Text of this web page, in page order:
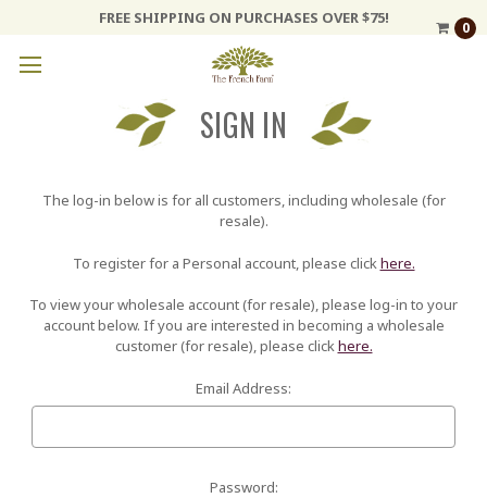
FREE SHIPPING ON PURCHASES OVER $75!
0
SIGN IN
The log-in below is for all customers, including wholesale (for
resale).
To register for a Personal account, please click here.
To view your wholesale account (for resale), please log-in to your
account below. If you are interested in becoming a wholesale
customer (for resale), please clickhere.
Email Address:
Password: